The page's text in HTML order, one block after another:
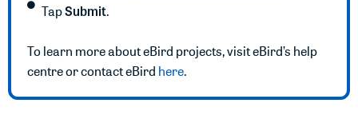
TapSubmit.
To learn more about eBird projects, visit eBird’s help
centre or contact eBird here.